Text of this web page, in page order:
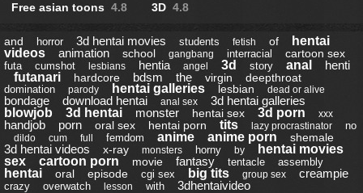
Free asian toons 4.8 3D 4.8
and horror 3d hentai movies students fetish of
hentai
videos
animation school gangbang interracial cartoon sex
futa cumshot lesbians hentia angel 3d story anal
henti
futanari
hardcore bdsm the virgin deepthroat
domination parody hentai galleries lesbian dead or alive
bondage download hentai anal sex
3d hentai galleries
blowjob
3d hentai monster hentai sex 3d porn xxx
handjob porn oral sex hentai porn tits lazy procrastinator no
dildo cum full femdom anime anime porn shemale
3d hentai videos x-ray monsters horny by
hentai movies
sex
cartoon porn movie fantasy tentacle assembly
hentai oral episode cgi sex big tits group sex creampie
crazy overwatch lesson with 3dhentaivideo